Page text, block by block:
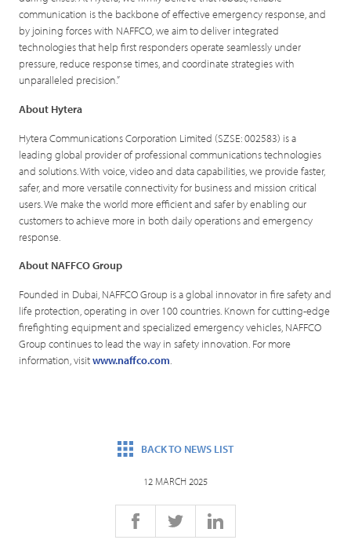
communication is the backbone of effective emergency response, and
by joining forces with NAFFCO, we aim to deliver integrated
technologies that help first responders operate seamlessly under
pressure, reduce response times, and coordinate strategies with
unparalleled precision.”
About Hytera
Hytera Communications Corporation Limited (SZSE: 002583) is a
leading global provider of professional communications technologies
and solutions. With voice, video and data capabilities, we provide faster,
safer, and more versatile connectivity for business and mission critical
users. We make the world more efficient and safer by enabling our
customers to achieve more in both daily operations and emergency
response.
About NAFFCO Group
Founded in Dubai, NAFFCO Group is a global innovator in fire safety and
life protection, operating in over 100 countries. Known for cutting-edge
firefighting equipment and specialized emergency vehicles, NAFFCO
Group continues to lead the way in safety innovation. For more
information, visitwww.naffco.com.
BACK TO NEWS LIST
12 MARCH 2025